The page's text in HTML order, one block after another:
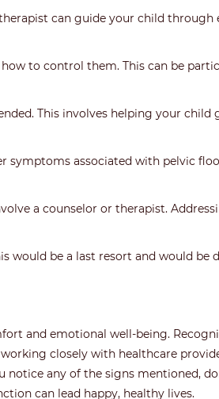
can guide your child through
to control them. This can be
This involves helping your child
symptoms associated with pelvic
a counselor or therapist.
would be a last resort and would be
and emotional well-being.
closely with healthcare
any of the signs mentioned,
can lead happy, healthy lives.